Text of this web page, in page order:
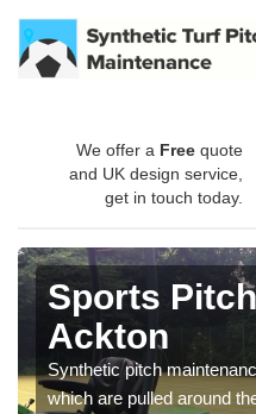
We offer a Free quote
and UK design service,
get in touch today.
Sports
Ackton
Synthetic pitch
which are pulled around